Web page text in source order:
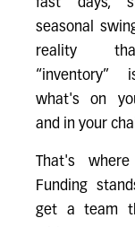
fast days,
seasonal
reality
“inventory”
what's on
and in your
That's
Funding
get a team